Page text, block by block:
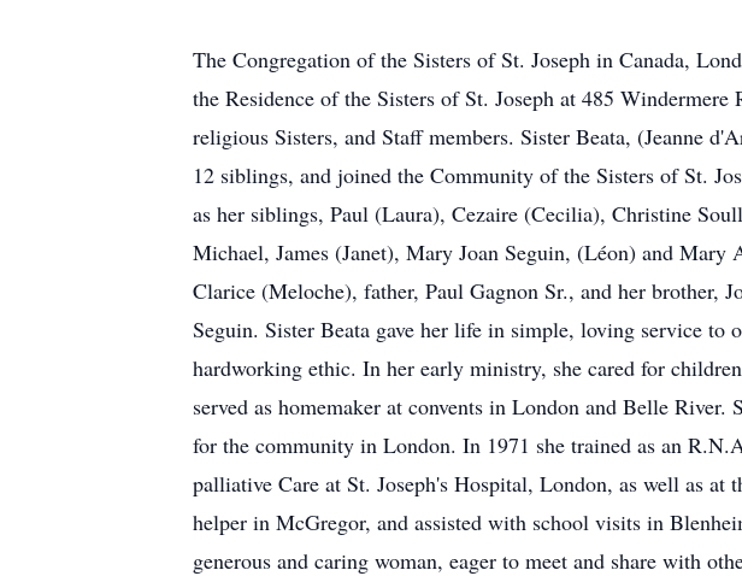
The Congregation of the Sisters of St. Joseph in Canada,
the Residence of the Sisters of St. Joseph at 485
religious Sisters, and Staff members. Sister Beata, (Jeanne
12 siblings, and joined the Community of the Sisters of St.
as her siblings, Paul (Laura), Cezaire (Cecilia), Christine
Michael, James (Janet), Mary Joan Seguin, (Léon) and Mary
Clarice (Meloche), father, Paul Gagnon Sr., and her brother,
Seguin. Sister Beata gave her life in simple, loving service
hardworking ethic. In her early ministry, she cared for
served as homemaker at convents in London and Belle
for the community in London. In 1971 she trained as an
palliative Care at St. Joseph's Hospital, London, as well as
helper in McGregor, and assisted with school visits in
generous and caring woman, eager to meet and share with